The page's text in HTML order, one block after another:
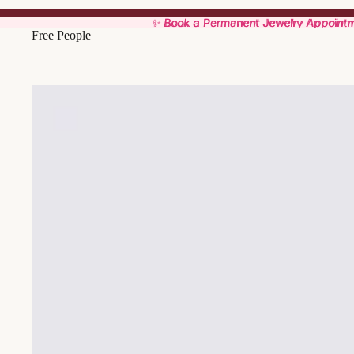
✨ Book a Permanent Jewelry
✨ Book a Permanent Jewelry
Free People